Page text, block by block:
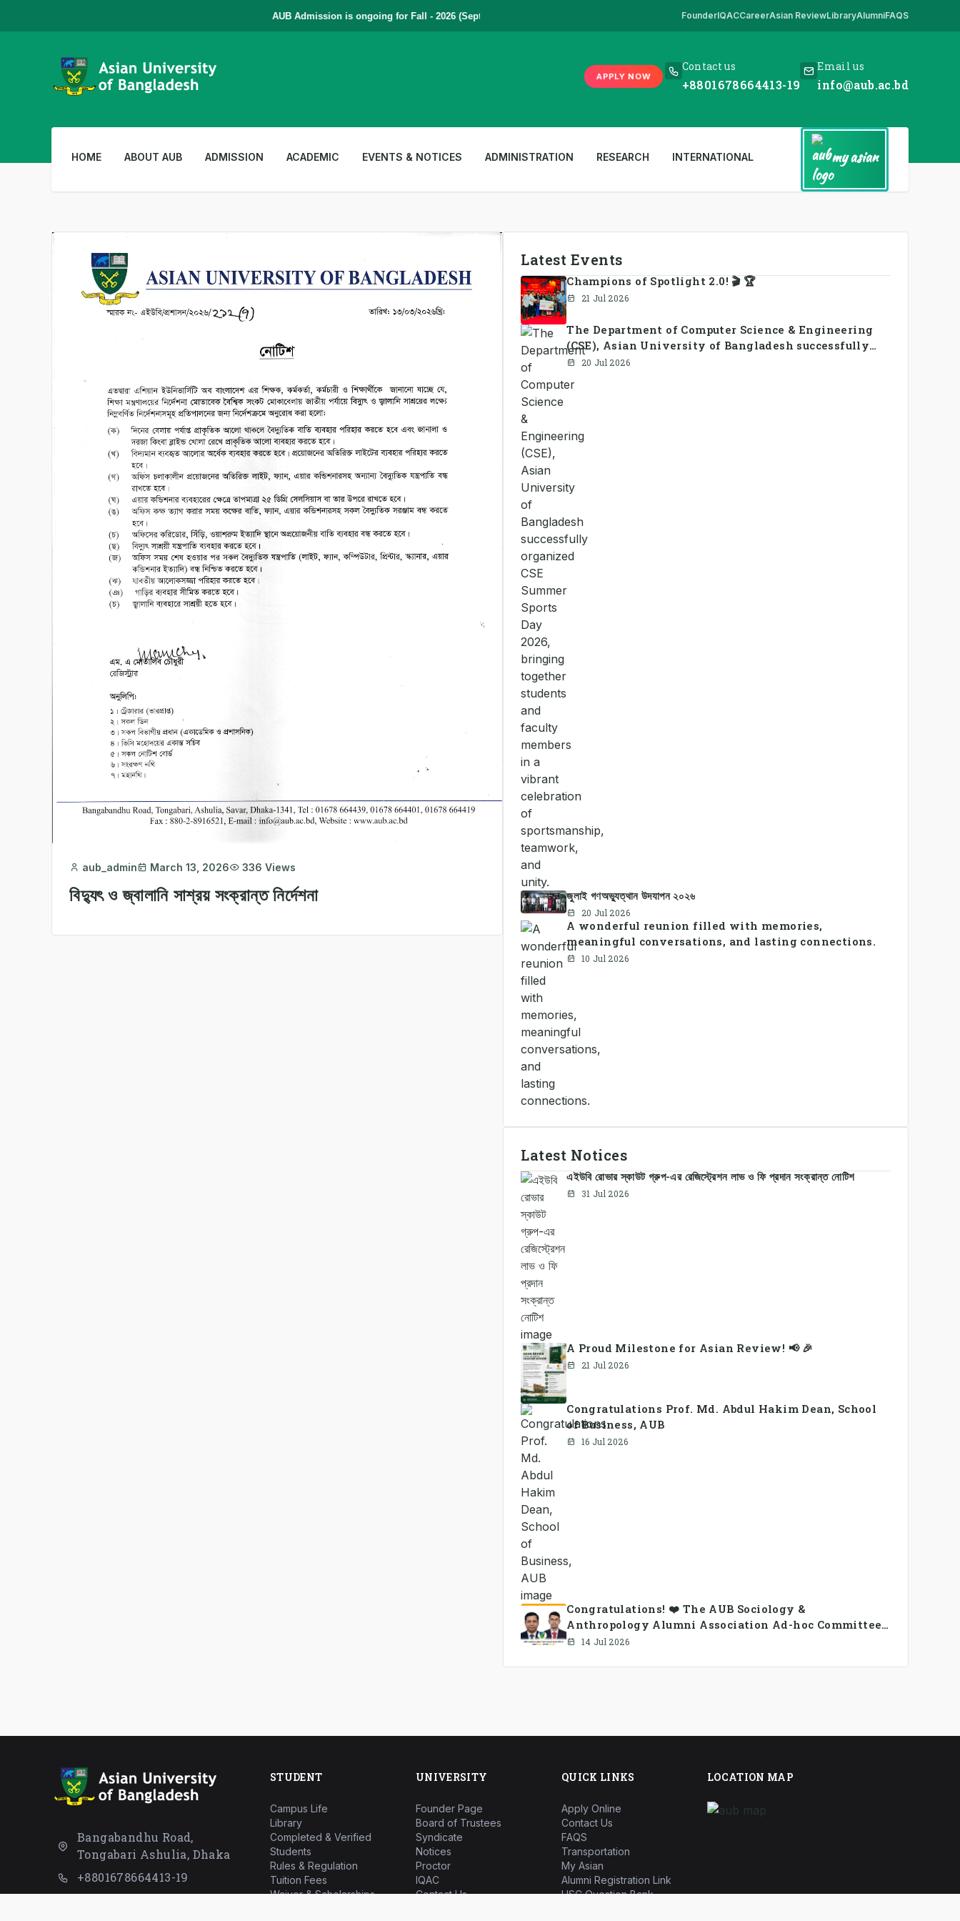
AUB Admission is ongoing for Fall - 2026 (September to December) | To Apply *** www.aub.ac.bd is our only website. All other websites in the
FounderIQACCareerAsian ReviewLibraryAlumniFAQS
APPLY NOW
Contact us
+8801678664413-19
Email us
info@aub.ac.bd
HOME ABOUT AUB ADMISSION ACADEMIC EVENTS & NOTICES ADMINISTRATION RESEARCH INTERNATIONAL my asian
aub_admin March 13, 2026 336 Views
বিদ্যুৎ ও জ্বালানি সাশ্রয় সংক্রান্ত নির্দেশনা
Latest Events
Champions of Spotlight 2.0! 🎬 🏆
21 Jul 2026
The Department of Computer Science & Engineering
(CSE), Asian University of Bangladesh successfully
organized CSE Summer Sports Day 2026, bringing
celebration of sportsmanship, teamwork, and unity.
20 Jul 2026
জুলাই গণঅভ্যুত্থান উদযাপন ২০২৬
20 Jul 2026
A wonderful reunion filled with memories,
meaningful conversations, and lasting connections.
10 Jul 2026
Latest Notices
এইউবি রোভার স্কাউট গ্রুপ-এর রেজিস্ট্রেশন লাভ ও ফি প্রদান সংক্রান্ত নোটিশ
31 Jul 2026
A Proud Milestone for Asian Review! 📢 🎉
21 Jul 2026
Congratulations Prof. Md. Abdul Hakim Dean, School
of Business, AUB
16 Jul 2026
Congratulations! ❤️ The AUB Sociology &
Anthropology Alumni Association Ad-hoc Committee
has been formed.
14 Jul 2026
Bangabandhu Road,
Tongabari Ashulia, Dhaka
+8801678664413-19
STUDENT
Campus Life
Library
Completed & Verified
Students
Rules & Regulation
Tuition Fees
Waiver & Scholarships
UNIVERSITY
Founder Page
Board of Trustees
Syndicate
Notices
Proctor
IQAC
Contact Us
QUICK LINKS
Apply Online
Contact Us
FAQS
Transportation
My Asian
Alumni Registration Link
HSC Question Bank
LOCATION MAP